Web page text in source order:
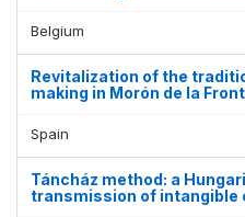
Belgium
Revitalization of the
making in Morón de la
Spain
Táncház method: a
transmission of intangible